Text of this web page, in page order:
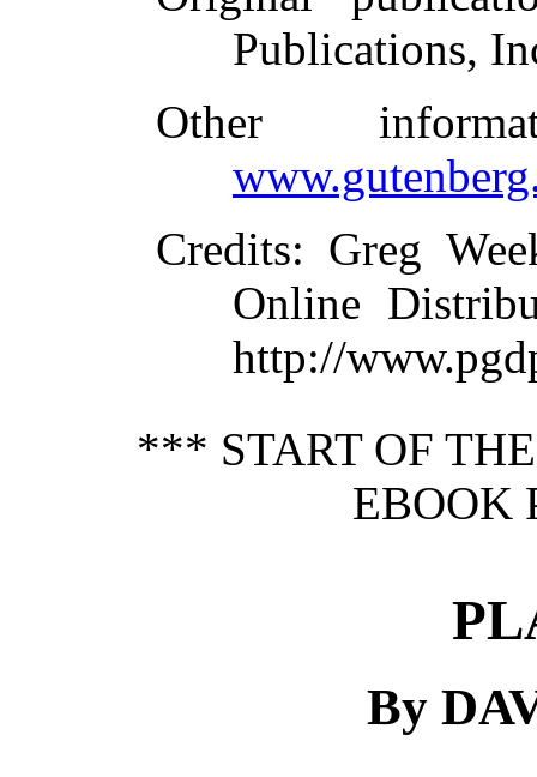
Publications,
Other
Credits: Greg
Online
http://
*** START OF
EBOOK
By